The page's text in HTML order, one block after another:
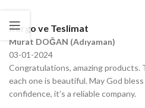
Kargo ve Teslimat
Murat DOĞAN (Adıyaman)
03-01-2024
Congratulations, amazing products.
each one is beautiful. May God
confidence, it’s a reliable company.